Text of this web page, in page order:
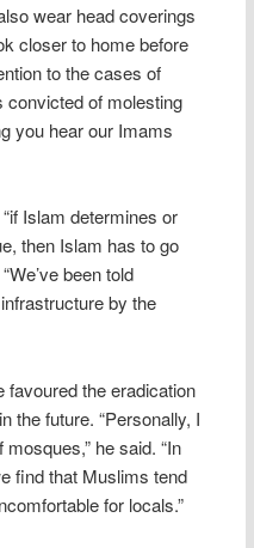
wear head coverings
closer to home before
to the cases of
convicted of molesting
you hear our Imams
Islam determines or
then Islam has to go
been told
by the
the eradication
the future. “Personally, I
he said. “In
find that Muslims tend
for locals.”